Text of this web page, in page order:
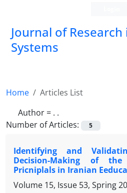
Journal of
Systems
Home
Articles List
Author = . .
Number of Articles:
5
Identifying and
Decision-Making of the
Pricniplals in Iranian
Volume 15, Issue 53, Spring